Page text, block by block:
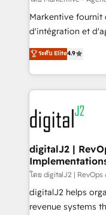
Build high-
& conversion
AI, & maximize
Integrations:
Markentive fournit
d'intégration et
North America.
marketing
webdesign. Markentive is both a consulting firm, a
digital agency and
experts in
CRM and
customers).
ระดับ Elite4.9
digitalJ2 |
โดย digitalJ2 |
digitalJ2 helps
revenue systems